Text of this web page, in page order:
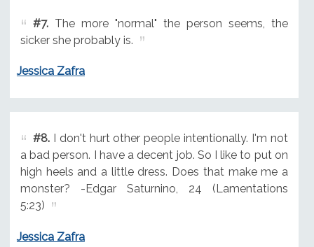
#7.The more "normal" the person seems, the
sicker she probably is.
Jessica Zafra
#8.I don't hurt other people intentionally. I'm not
a bad person. I have a decent job. So I like to put on
high heels and a little dress. Does that make me a
monster? -Edgar Saturnino, 24 (Lamentations
5:23)
Jessica Zafra